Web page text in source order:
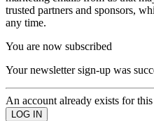
trusted partners and sponsors,
any time.
You are now subscribed
Your newsletter sign-up was
An account already exists for